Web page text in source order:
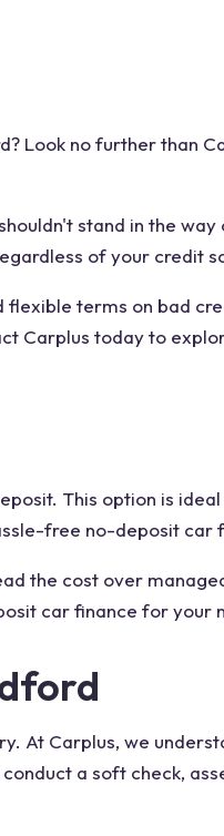
Look no further than
stand in the
of your credit
terms on bad
Carplus today to
This option is
free no-deposit car
the cost over
car finance for your
At Carplus, we
a soft check,